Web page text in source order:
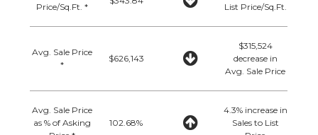
Price/Sq.Ft. *
List Price/Sq.Ft.
Avg. Sale Price
*
$626,143
$315,524
decrease in
Avg. Sale Price
Avg. Sale Price
as % of Asking
102.68%
4.3% increase in
Sales to List